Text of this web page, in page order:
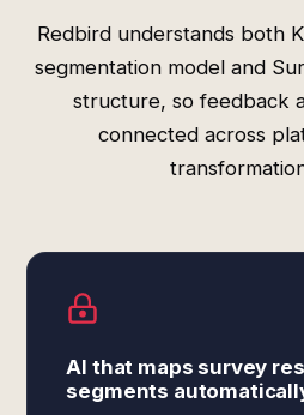
Redbird understands both
segmentation model and
structure, so feedback
connected across
AI that maps survey
segments